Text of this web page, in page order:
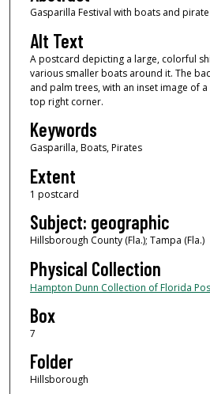
Gasparilla Festival with boats and
Alt Text
A postcard depicting a large, colorful
various smaller boats around it. The
and palm trees, with an inset image of
top right corner.
Keywords
Gasparilla, Boats, Pirates
Extent
1 postcard
Subject: geographic
Hillsborough County (Fla.); Tampa (Fla.)
Physical Collection
Hampton Dunn Collection of Florida
Box
7
Folder
Hillsborough